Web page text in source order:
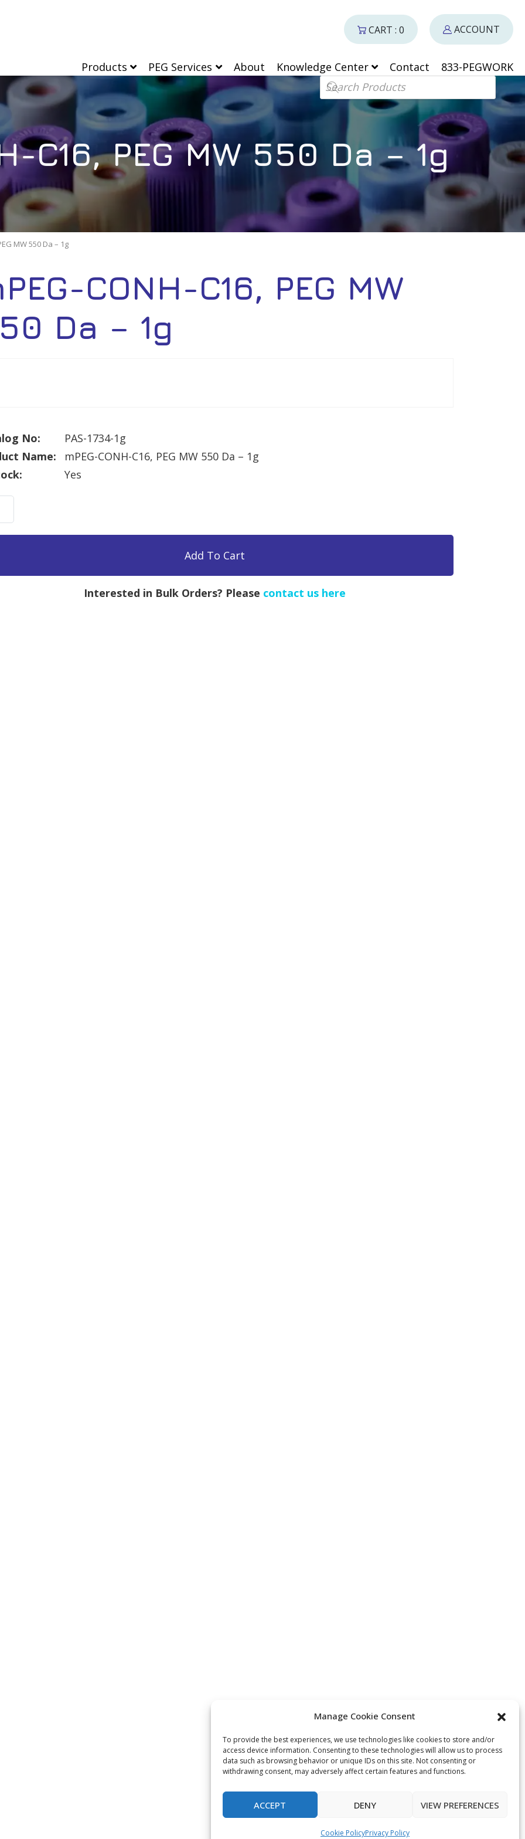
Manage Cookie Consent
To provide the best experiences, we use technologies like cookies to store and/or
access device information. Consenting to these technologies will allow us to process
data such as browsing behavior or unique IDs on this site. Not consenting or
withdrawing consent, may adversely affect certain features and functions.
ACCEPT DENY VIEW PREFERENCES
Cookie PolicyPrivacy Policy
Products PEG Services About Knowledge Center Contact
833-PEGWORK
Products search
CART : 0 ACCOUNT
C16, PEG MW 550 Da – 1g
MW 550 Da – 1g
CONH-C16, PEG MW
Da – 1g
No:
PAS-1734-1g
Name:
mPEG-CONH-C16, PEG MW 550 Da – 1g
Yes
Add To Cart
Interested in Bulk Orders? Please contact us here